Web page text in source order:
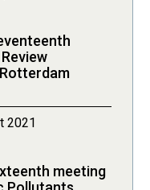
2021
meeting